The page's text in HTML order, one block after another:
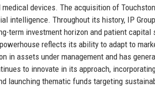
devices. The acquisition of
intelligence. Throughout its history, IP
term investment horizon and patient capital
reflects its ability to adapt to
in assets under management and has
to innovate in its approach,
launching thematic funds targeting